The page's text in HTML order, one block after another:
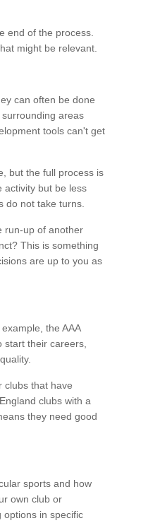
end of the process.
might be relevant.
can often be done
areas
tools can't get
but the full process is
activity but be less
do not take turns.
run-up of another
This is something
are up to you as
the AAA
their careers,
clubs that have
clubs with a
they need good
sports and how
own club or
options in specific